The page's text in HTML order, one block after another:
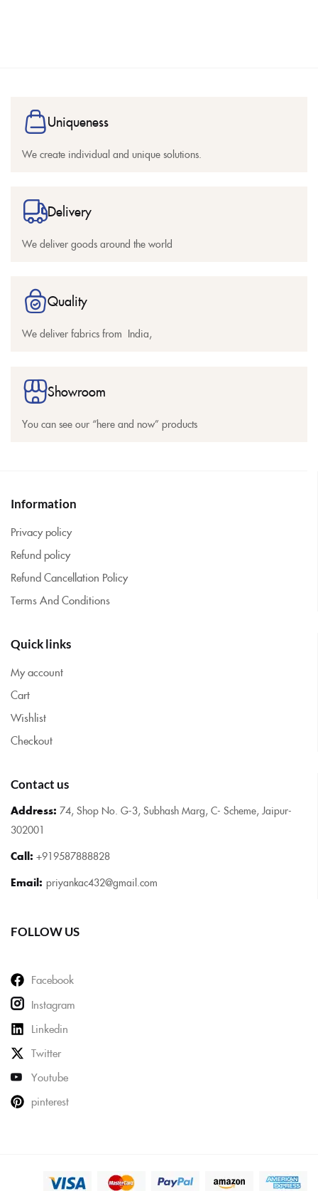
Uniqueness
We create individual and unique solutions.
Delivery
We deliver goods around the world
Quality
We deliver fabrics from India,
Showroom
You can see our “here and now” products
Information
Privacy policy
Refund policy
Refund Cancellation Policy
Terms And Conditions
Quick links
My account
Cart
Wishlist
Checkout
Contact us
Address: 74, Shop No. G-3, Subhash Marg, C- Scheme, Jaipur-
302001
Call: +919587888828
Email: priyankac432@gmail.com
FOLLOW US
Facebook
Instagram
Linkedin
Twitter
Youtube
pinterest